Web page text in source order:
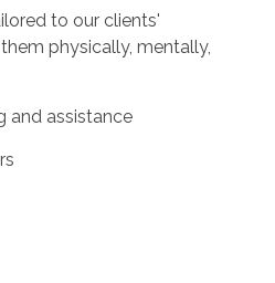
to our clients'
physically, mentally,
and assistance